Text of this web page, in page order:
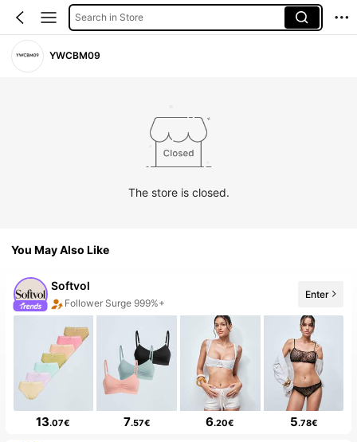
Search in Store
YWCBM09
The store is closed.
You May Also Like
Softvol
Follower Surge 999%+
Enter
13.07€ 7.57€ 6.20€ 5.78€